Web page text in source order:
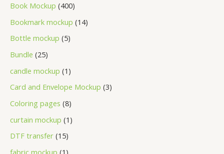
Book Mockup 400
Bookmark mockup 14
Bottle mockup 5
Bundle 25
candle mockup 1
Card and Envelope Mockup 3
Coloring pages 8
curtain mockup 1
DTF transfer 15
fabric mockup 1